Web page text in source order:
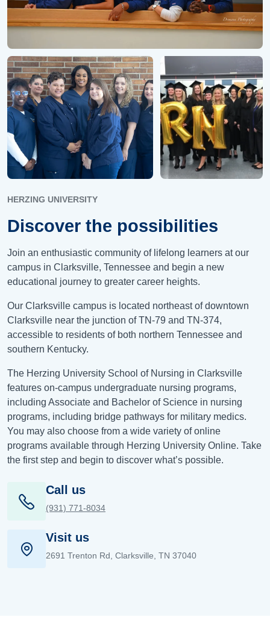
HERZING UNIVERSITY
Discover the possibilities
Join an enthusiastic community of lifelong learners at our
campus in Clarksville, Tennessee and begin a new
educational journey to greater career heights.
Our Clarksville campus is located northeast of downtown
Clarksville near the junction of TN-79 and TN-374,
accessible to residents of both northern Tennessee and
southern Kentucky.
The Herzing University School of Nursing in Clarksville
features on-campus undergraduate nursing programs,
including Associate and Bachelor of Science in nursing
programs, including bridge pathways for military medics.
You may also choose from a wide variety of online
programs available through Herzing University Online. Take
the first step and begin to discover what’s possible.
Call us
(931) 771-8034
Visit us
2691 Trenton Rd, Clarksville, TN 37040